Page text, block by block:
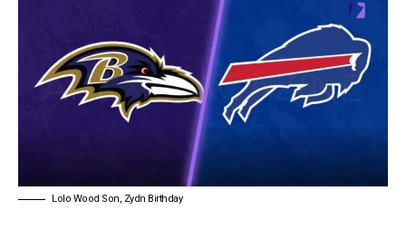
Lolo Wood Son, Zydn Birthday